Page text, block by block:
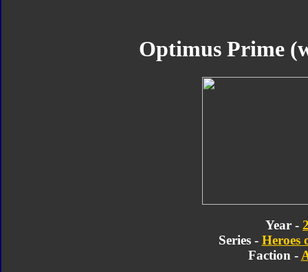
Optimus Prime
Year -
Series - Heroes
Faction -